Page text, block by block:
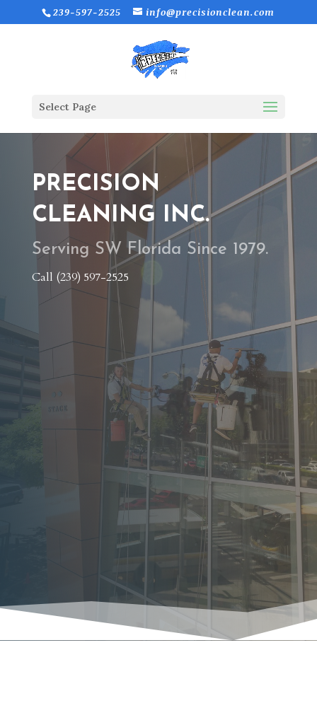
239-597-2525 info@precisionclean.com
Select Page
PRECISION
CLEANING INC.
Serving SW Florida Since 1979.
Call (239) 597-2525